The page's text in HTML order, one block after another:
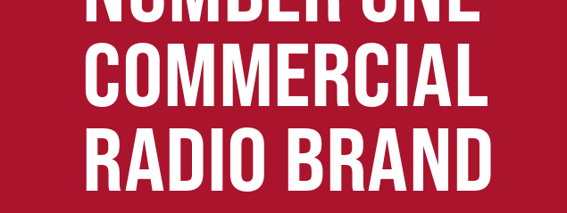
COMMERCIAL
RADIO BRAND